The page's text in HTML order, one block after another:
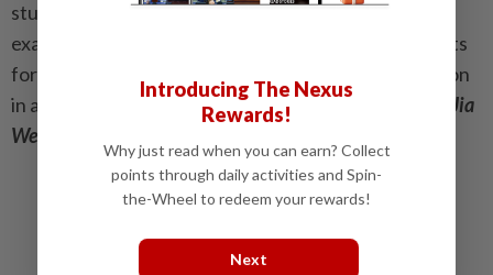
students to understand the exam’s objectives. The
exam papers also do not adequately prepare students
for the legal field, as there is little practical application
in areas like advocacy, negotiation and drafting.
-Ho Jia
Wen, 27
Introducing The Nexus
Rewards!
Why just read when you can earn? Collect
points through daily activities and Spin-
the-Wheel to redeem your rewards!
Next